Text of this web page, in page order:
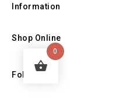
Information
Shop Online
Follow Us
0